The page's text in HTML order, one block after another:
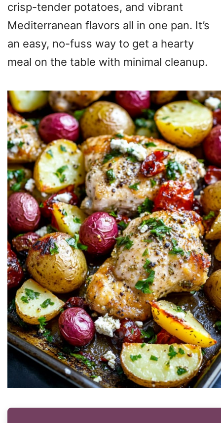
crisp-tender potatoes, and vibrant
Mediterranean flavors all in one pan. It’s
an easy, no-fuss way to get a hearty
meal on the table with minimal cleanup.